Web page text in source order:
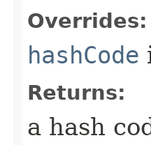
Overrides:
hashCode
Returns:
a hash